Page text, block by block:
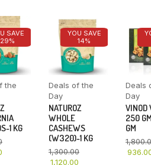
SAVE
29%
the
1 KG
YOU SAVE
14%
Deals of the
Day
NATUROZ
WHOLE
CASHEWS
(W320)-1 KG
1,300.00
1,120.00
Deals
Day
VINOD
250
GM